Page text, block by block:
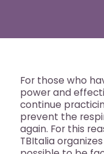
For those who
power and
continue
prevent the
again. For this
TBItalia